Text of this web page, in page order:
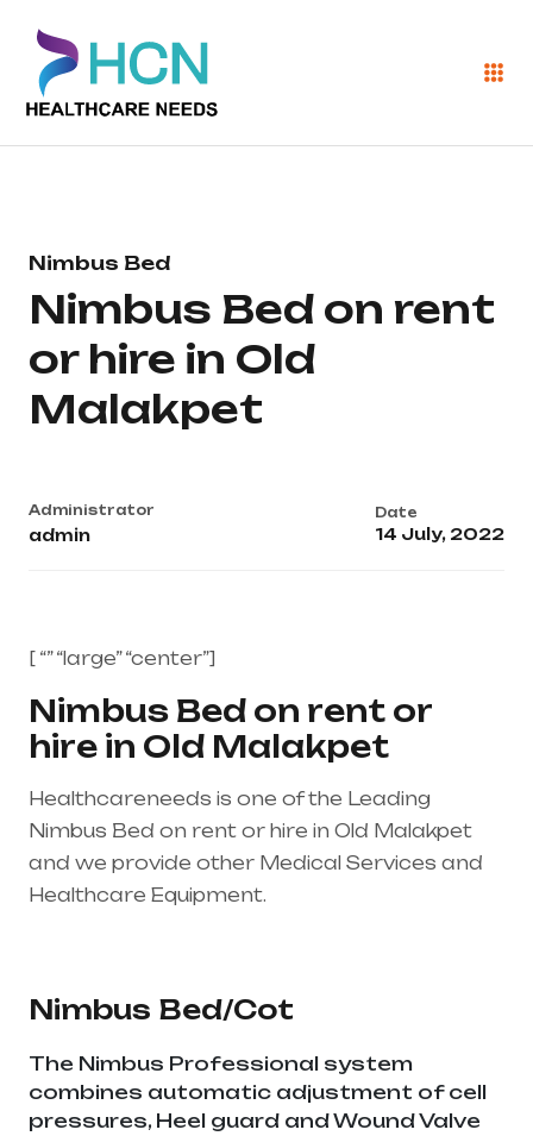
Nimbus Bed
Nimbus Bed on rent
or hire in Old
Malakpet
Administrator
admin
Date
14 July, 2022
[ “” “large” “center”]
Nimbus Bed on rent or
hire in Old Malakpet
Healthcareneeds is one of the Leading
Nimbus Bed on rent or hire in Old Malakpet
and we provide other Medical Services and
Healthcare Equipment.
Nimbus Bed/Cot
The Nimbus Professional system
combines automatic adjustment of cell
pressures, Heel guard and Wound Valve